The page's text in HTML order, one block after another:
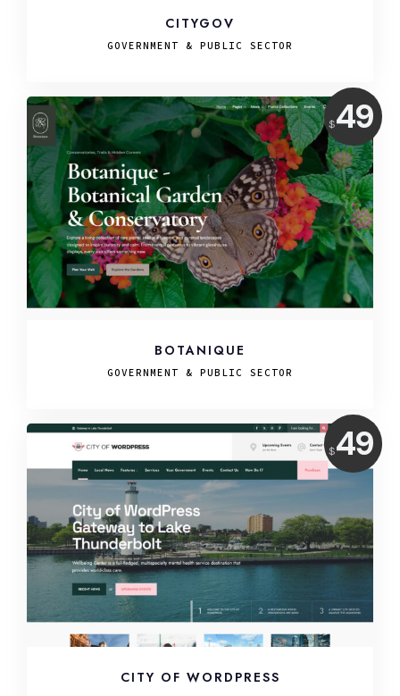
CITYGOV
GOVERNMENT & PUBLIC SECTOR
Price:
$ 49
BOTANIQUE
GOVERNMENT & PUBLIC SECTOR
Price:
$ 49
CITY OF WORDPRESS